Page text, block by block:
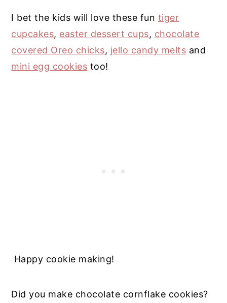
I bet the kids will love these fun tiger
cupcakes, easter dessert cups, chocolate
covered Oreo chicks, jello candy melts and
mini egg cookies too!
Happy cookie making!
Did you make chocolate cornflake cookies?